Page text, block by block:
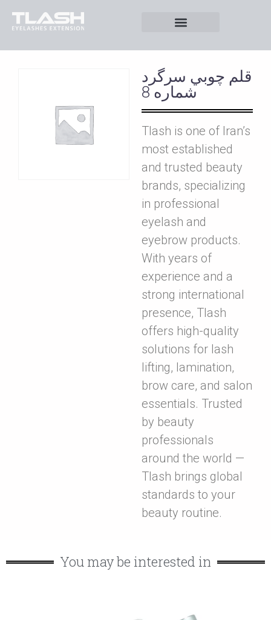
قلم چوبي سرگرد
شماره 8
Tlash is one of Iran’s
most established
and trusted beauty
brands, specializing
in professional
eyelash and
eyebrow products.
With years of
experience and a
strong international
presence, Tlash
offers high-quality
solutions for lash
lifting, lamination,
brow care, and salon
essentials. Trusted
by beauty
professionals
around the world —
Tlash brings global
standards to your
beauty routine.
You may be interested in